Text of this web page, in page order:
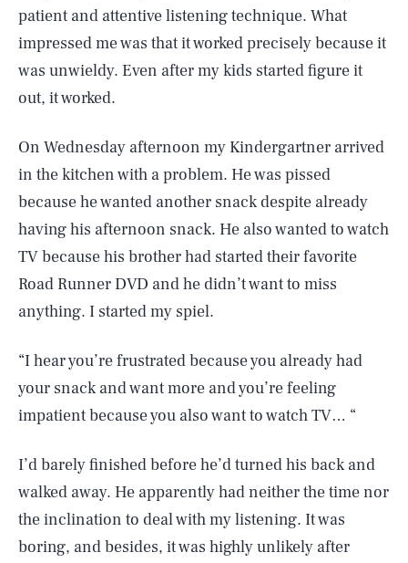
patient and attentive listening technique. What
impressed me was that it worked precisely because it
was unwieldy. Even after my kids started figure it
out, it worked.
On Wednesday afternoon my Kindergartner arrived
in the kitchen with a problem. He was pissed
because he wanted another snack despite already
having his afternoon snack. He also wanted to watch
TV because his brother had started their favorite
Road Runner DVD and he didn’t want to miss
anything. I started my spiel.
“I hear you’re frustrated because you already had
your snack and want more and you’re feeling
impatient because you also want to watch TV… “
I’d barely finished before he’d turned his back and
walked away. He apparently had neither the time nor
the inclination to deal with my listening. It was
boring, and besides, it was highly unlikely after